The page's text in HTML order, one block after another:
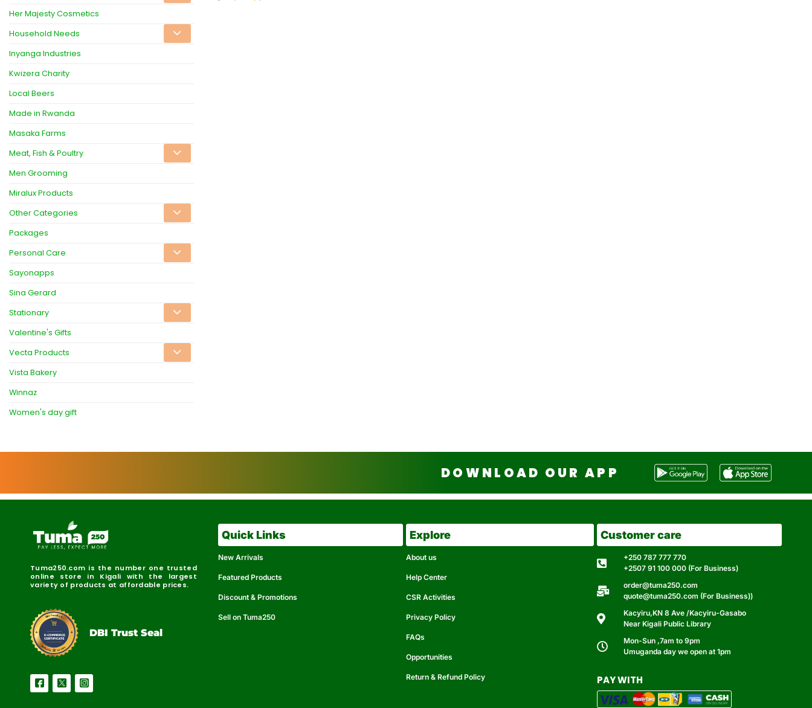
Her Majesty Cosmetics
Household Needs
Inyanga Industries
Kwizera Charity
Local Beers
Made in Rwanda
Masaka Farms
Meat, Fish & Poultry
Men Grooming
Miralux Products
Other Categories
Packages
Personal Care
Sayonapps
Sina Gerard
Stationary
Valentine's Gifts
Vecta Products
Vista Bakery
Winnaz
Women's day gift
DOWNLOAD OUR APP
Tuma250.com is the number one trusted
online store in Kigali with the largest
variety of products at affordable prices.
Reliable Secure
DBI Certified
DBI Trust Seal
Quick Links
New Arrivals
Featured Products
Discount & Promotions
Sell on Tuma250
Explore
About us
Help Center
CSR Activities
Privacy Policy
FAQs
Opportunities
Return & Refund Policy
Customer care
+250 787 777 770
+2507 91 100 000 (For Business)
order@tuma250.com
quote@tuma250.com (For Business))
Kacyiru,KN 8 Ave /Kacyiru-Gasabo
Near Kigali Public Library
Mon-Sun ,7am to 9pm
Umuganda day we open at 1pm
PAY WITH